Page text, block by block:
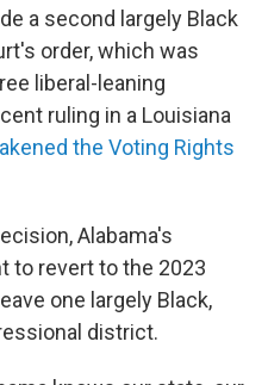
a second largely Black
order, which was
liberal-leaning
ruling in a Louisiana
the Voting Rights
Alabama's
to revert to the 2023
one largely Black,
district.